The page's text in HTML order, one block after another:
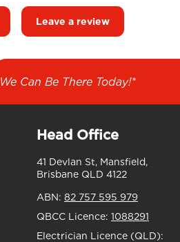
Leave a review
We Can Be There Today!*
Head Office
41 Devlan St, Mansfield,
Brisbane QLD 4122
ABN: 82 757 595 979
QBCC Licence: 1088291
Electrician Licence (QLD):